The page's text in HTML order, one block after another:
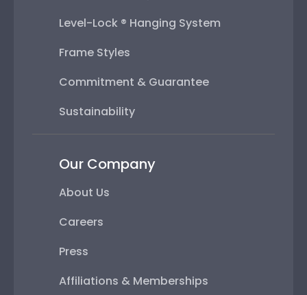
Level-Lock ® Hanging System
Frame Styles
Commitment & Guarantee
Sustainability
Our Company
About Us
Careers
Press
Affiliations & Memberships